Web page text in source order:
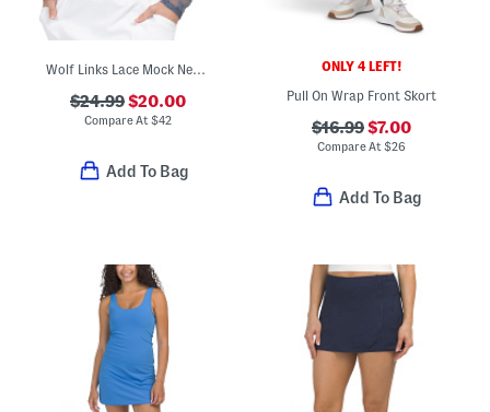
Wolf Links Lace Mock Neck Top
$24.99$20.00
Compare At$42
Add To Bag
ONLY 4 LEFT!
Pull On Wrap Front Skort
$16.99$7.00
Compare At$26
Add To Bag